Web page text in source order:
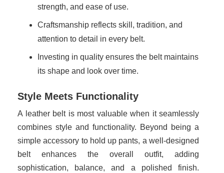
strength, and ease of use.
Craftsmanship reflects skill, tradition, and
attention to detail in every belt.
Investing in quality ensures the belt maintains
its shape and look over time.
Style Meets Functionality
A leather belt is most valuable when it seamlessly
combines style and functionality. Beyond being a
simple accessory to hold up pants, a well-designed
belt enhances the overall outfit, adding
sophistication, balance, and a polished finish.